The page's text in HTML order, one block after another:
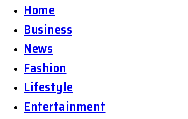
Home
Business
News
Fashion
Lifestyle
Entertainment